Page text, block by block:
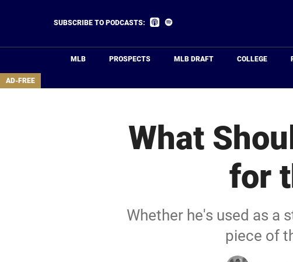
area
SUBSCRIBE TO PODCASTS:
Listen
MLB PROSPECTS MLB DRAFT COLLEGE
AD-FREE
What
for
Whether he's used as a
piece of